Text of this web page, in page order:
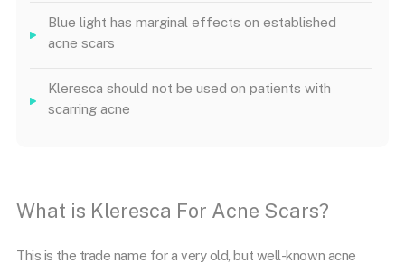
Blue light has marginal effects on established
acne scars
Kleresca should not be used on patients with
scarring acne
What is Kleresca For Acne Scars?
This is the trade name for a very old, but well-known acne